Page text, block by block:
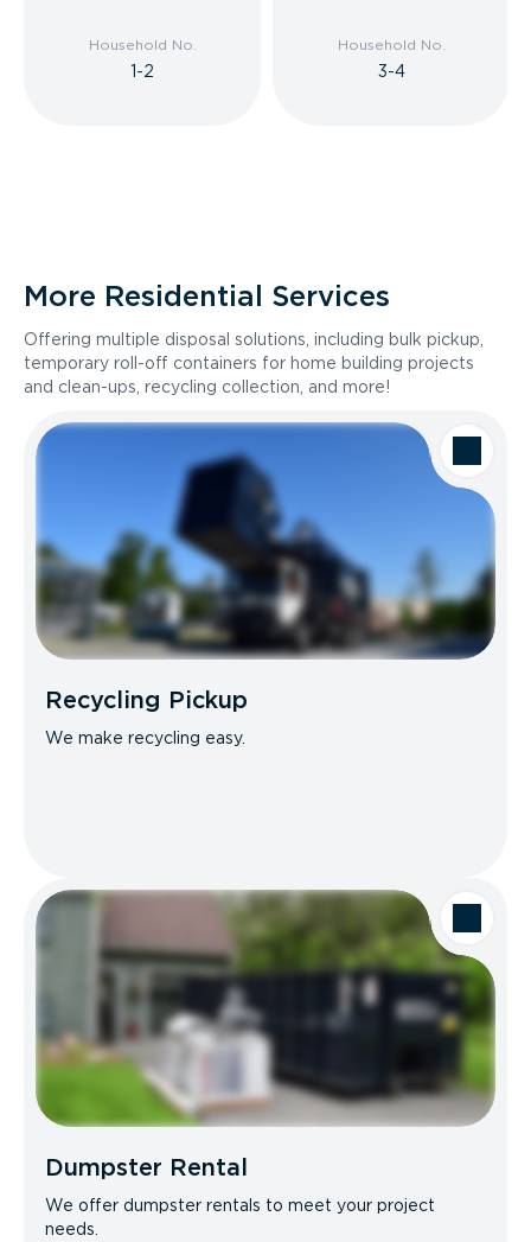
Household No.
1-2
Household No.
3-4
More Residential Services
Offering multiple disposal solutions, including bulk pickup,
temporary roll-off containers for home building projects
and clean-ups, recycling collection, and more!
Recycling Pickup
We make recycling easy.
Dumpster Rental
We offer dumpster rentals to meet your project
needs.